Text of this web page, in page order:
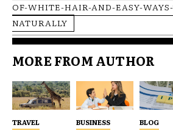
OF-WHITE-HAIR-AND-EASY-
NATURALLY
MORE FROM AUTHOR
TRAVEL BUSINESS BLOG